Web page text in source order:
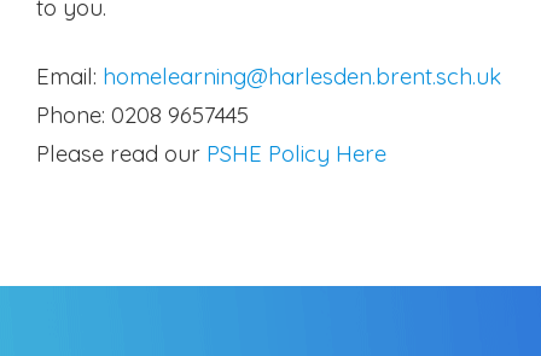
to you.
Email: homelearning@harlesden.brent.sch.uk
Phone: 0208 9657445
Please read our PSHE Policy Here